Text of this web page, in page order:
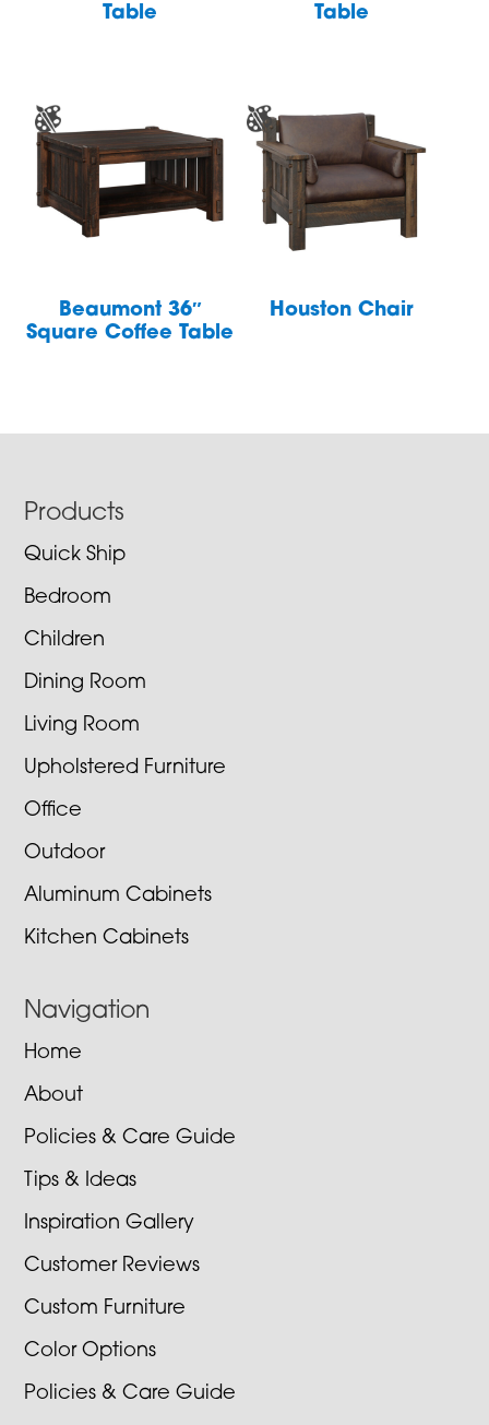
Table
Table
Beaumont 36″
Square Coffee Table
Houston Chair
Footer
Products
Quick Ship
Bedroom
Children
Dining Room
Living Room
Upholstered Furniture
Office
Outdoor
Aluminum Cabinets
Kitchen Cabinets
Navigation
Home
About
Policies & Care Guide
Tips & Ideas
Inspiration Gallery
Customer Reviews
Custom Furniture
Color Options
Policies & Care Guide